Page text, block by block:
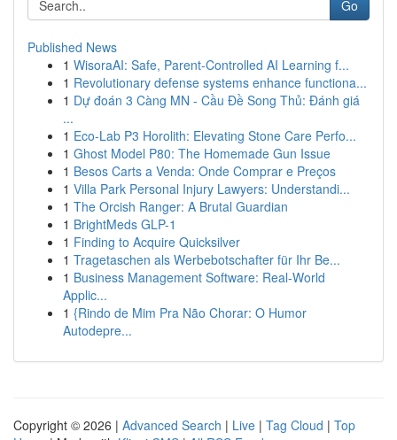
Go
Published News
1 WisoraAI: Safe, Parent-Controlled AI Learning f...
1 Revolutionary defense systems enhance functiona...
1 Dự đoán 3 Càng MN - Cầu Đề Song Thủ: Đánh giá
...
1 Eco-Lab P3 Horolith: Elevating Stone Care Perfo...
1 Ghost Model P80: The Homemade Gun Issue
1 Besos Carts a Venda: Onde Comprar e Preços
1 Villa Park Personal Injury Lawyers: Understandi...
1 The Orcish Ranger: A Brutal Guardian
1 BrightMeds GLP-1
1 Finding to Acquire Quicksilver
1 Tragetaschen als Werbebotschafter für Ihr Be...
1 Business Management Software: Real-World
Applic...
1 {Rindo de Mim Pra Não Chorar: O Humor
Autodepre...
Copyright © 2026 | Advanced Search | Live | Tag Cloud | Top